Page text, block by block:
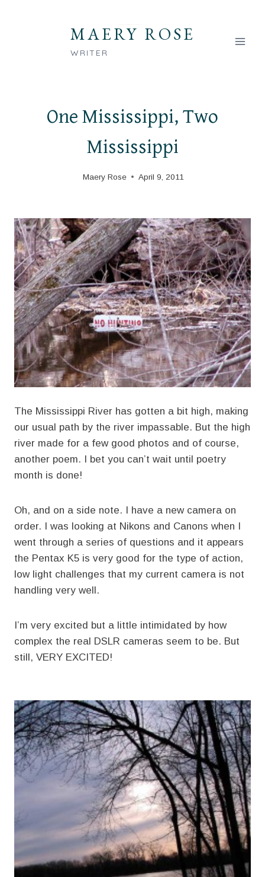
MAERY ROSE
WRITER
One Mississippi, Two
Mississippi
Maery Rose April 9, 2011
The Mississippi River has gotten a bit high, making
our usual path by the river impassable. But the high
river made for a few good photos and of course,
another poem. I bet you can’t wait until poetry
month is done!
Oh, and on a side note. I have a new camera on
order. I was looking at Nikons and Canons when I
went through a series of questions and it appears
the Pentax K5 is very good for the type of action,
low light challenges that my current camera is not
handling very well.
I’m very excited but a little intimidated by how
complex the real DSLR cameras seem to be. But
still, VERY EXCITED!